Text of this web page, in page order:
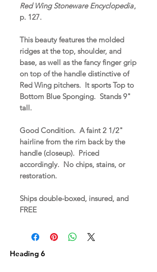
Red Wing Stoneware Encyclopedia,
p. 127.
This beauty features the molded
ridges at the top, shoulder, and
base, as well as the fancy finger grip
on top of the handle distinctive of
Red Wing pitchers. It sports Top to
Bottom Blue Sponging. Stands 9"
tall.
Good Condition. A faint 2 1/2"
hairline from the rim back by the
handle (closeup). Priced
accordingly. No chips, stains, or
restoration.
Ships double-boxed, insured, and
FREE
Heading 6